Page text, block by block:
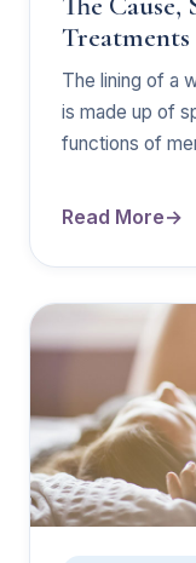
The lining of a
is made up of
functions of
Read More